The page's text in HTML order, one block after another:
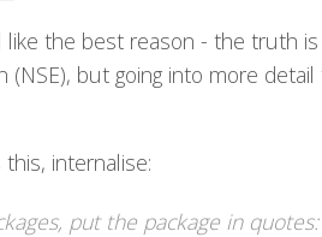
the best reason - the truth
(NSE), but going into more
internalise:
put the package in quotes: